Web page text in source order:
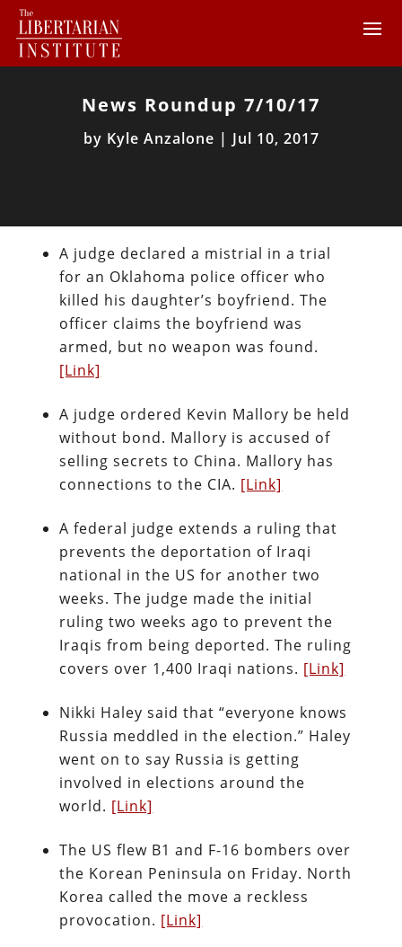
News Roundup 7/10/17
by Kyle Anzalone | Jul 10, 2017
A judge declared a mistrial in a trial
for an Oklahoma police officer who
killed his daughter’s boyfriend. The
officer claims the boyfriend was
armed, but no weapon was found.
[Link]
A judge ordered Kevin Mallory be held
without bond. Mallory is accused of
selling secrets to China. Mallory has
connections to the CIA. [Link]
A federal judge extends a ruling that
prevents the deportation of Iraqi
national in the US for another two
weeks. The judge made the initial
ruling two weeks ago to prevent the
Iraqis from being deported. The ruling
covers over 1,400 Iraqi nations. [Link]
Nikki Haley said that “everyone knows
Russia meddled in the election.” Haley
went on to say Russia is getting
involved in elections around the
world. [Link]
The US flew B1 and F-16 bombers over
the Korean Peninsula on Friday. North
Korea called the move a reckless
provocation. [Link]